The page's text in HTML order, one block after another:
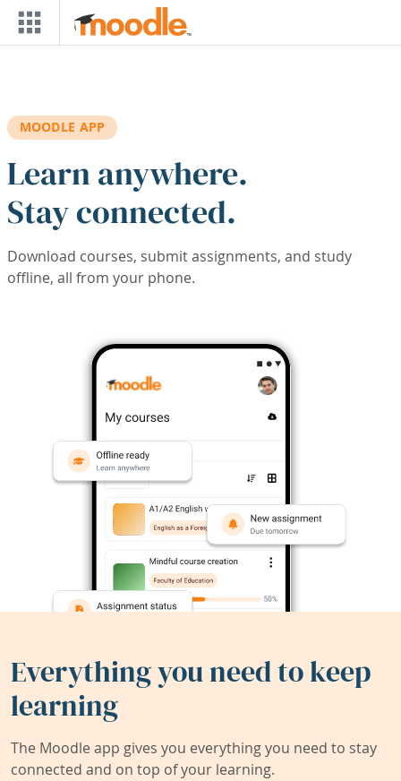
Skip to main content
MOODLE APP
Learn anywhere.
Stay connected.
Download courses, submit assignments, and study
offline, all from your phone.
Everything you need to keep
learning
The Moodle app gives you everything you need to stay
connected and on top of your learning.